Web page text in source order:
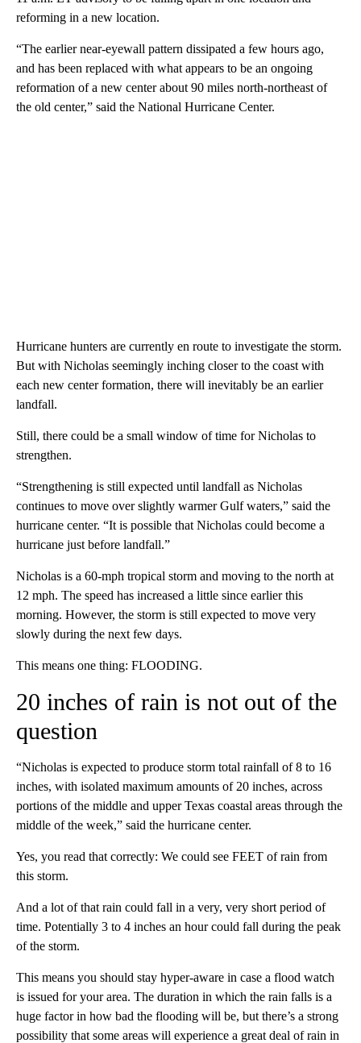
reforming in a new location.
“The earlier near-eyewall pattern dissipated a few hours ago,
and has been replaced with what appears to be an ongoing
reformation of a new center about 90 miles north-northeast of
the old center,” said the National Hurricane Center.
Hurricane hunters are currently en route to investigate the storm.
But with Nicholas seemingly inching closer to the coast with
each new center formation, there will inevitably be an earlier
landfall.
Still, there could be a small window of time for Nicholas to
strengthen.
“Strengthening is still expected until landfall as Nicholas
continues to move over slightly warmer Gulf waters,” said the
hurricane center. “It is possible that Nicholas could become a
hurricane just before landfall.”
Nicholas is a 60-mph tropical storm and moving to the north at
12 mph. The speed has increased a little since earlier this
morning. However, the storm is still expected to move very
slowly during the next few days.
This means one thing: FLOODING.
20 inches of rain is not out of the
question
“Nicholas is expected to produce storm total rainfall of 8 to 16
inches, with isolated maximum amounts of 20 inches, across
portions of the middle and upper Texas coastal areas through the
middle of the week,” said the hurricane center.
Yes, you read that correctly: We could see FEET of rain from
this storm.
And a lot of that rain could fall in a very, very short period of
time. Potentially 3 to 4 inches an hour could fall during the peak
of the storm.
This means you should stay hyper-aware in case a flood watch
is issued for your area. The duration in which the rain falls is a
huge factor in how bad the flooding will be, but there’s a strong
possibility that some areas will experience a great deal of rain in